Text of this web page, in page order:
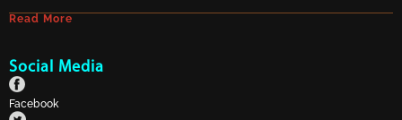
Read More
Social Media
Facebook